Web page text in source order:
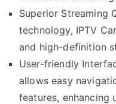
Superior Streaming
technology, IPTV
and high-definition
User-friendly
allows easy
features, enhancing